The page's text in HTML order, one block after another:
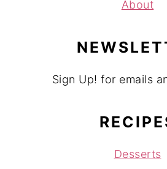
About
Sign Up! for emails
Desserts